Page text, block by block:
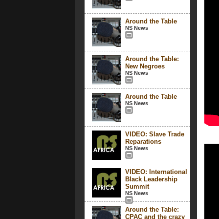
Around the Table
NS News
Around the Table:
New Negroes
NS News
Around the Table
NS News
VIDEO: Slave Trade
Reparations
NS News
VIDEO: International
Black Leadership
Summit
NS News
Around the Table:
CPAC and the crazy